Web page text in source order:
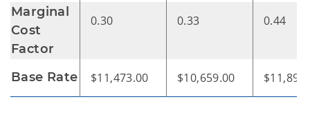
Marginal
Cost
Factor
0.30 0.33 0.44
Base Rate $11,473.00 $10,659.00